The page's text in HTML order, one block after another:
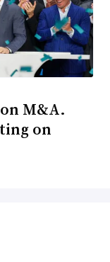
M&A.
on